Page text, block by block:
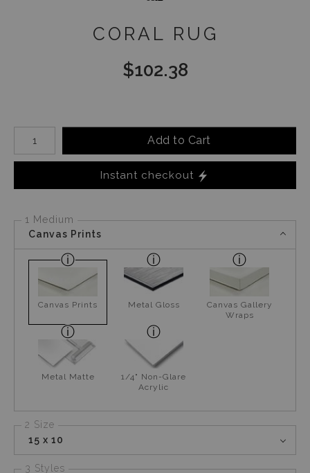
CORAL RUG
$102.38
Number of product units
Add to Cart
Instant checkout
1 Medium
Canvas Prints
Canvas Prints Metal Gloss
Canvas Gallery
Wraps
Metal Matte
1/4" Non-Glare
Acrylic
2 Size
15 x 10
3 Styles